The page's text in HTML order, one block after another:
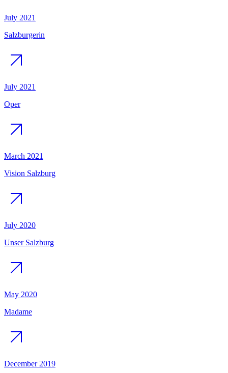
July 2021
Salzburgerin
July 2021
Oper
March 2021
Vision Salzburg
July 2020
Unser Salzburg
May 2020
Madame
December 2019